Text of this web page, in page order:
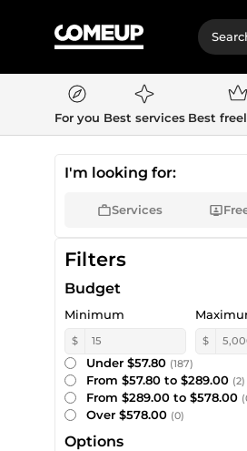
For you Best services Best
I'm looking for:
Services
Filters
Budget
Minimum
$ $
Under $57.80 (187)
From $57.80 to $289.00 (2)
From $289.00 to $578.00
Over $578.00 (0)
Options